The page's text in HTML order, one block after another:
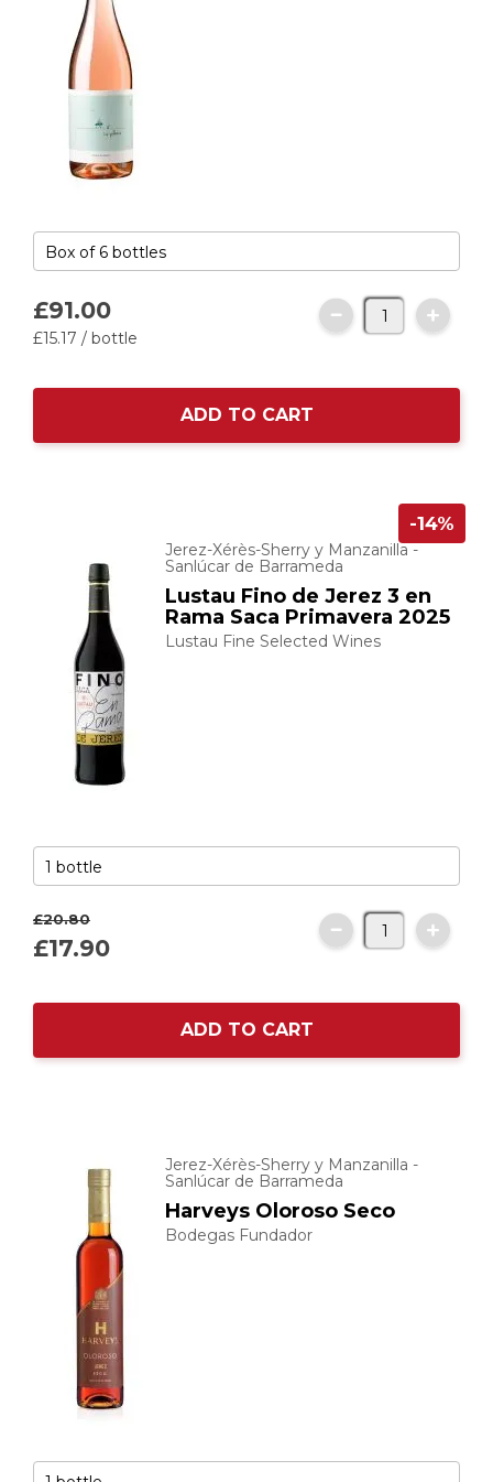
£91.00
£15.17 / bottle
ADD TO CART
Jerez-Xérès-Sherry y Manzanilla -
Sanlúcar de Barrameda
Lustau Fino de Jerez 3 en
Rama Saca Primavera 2025
Lustau Fine Selected Wines
-14%
£20.80
£17.90
ADD TO CART
Jerez-Xérès-Sherry y Manzanilla -
Sanlúcar de Barrameda
Harveys Oloroso Seco
Bodegas Fundador